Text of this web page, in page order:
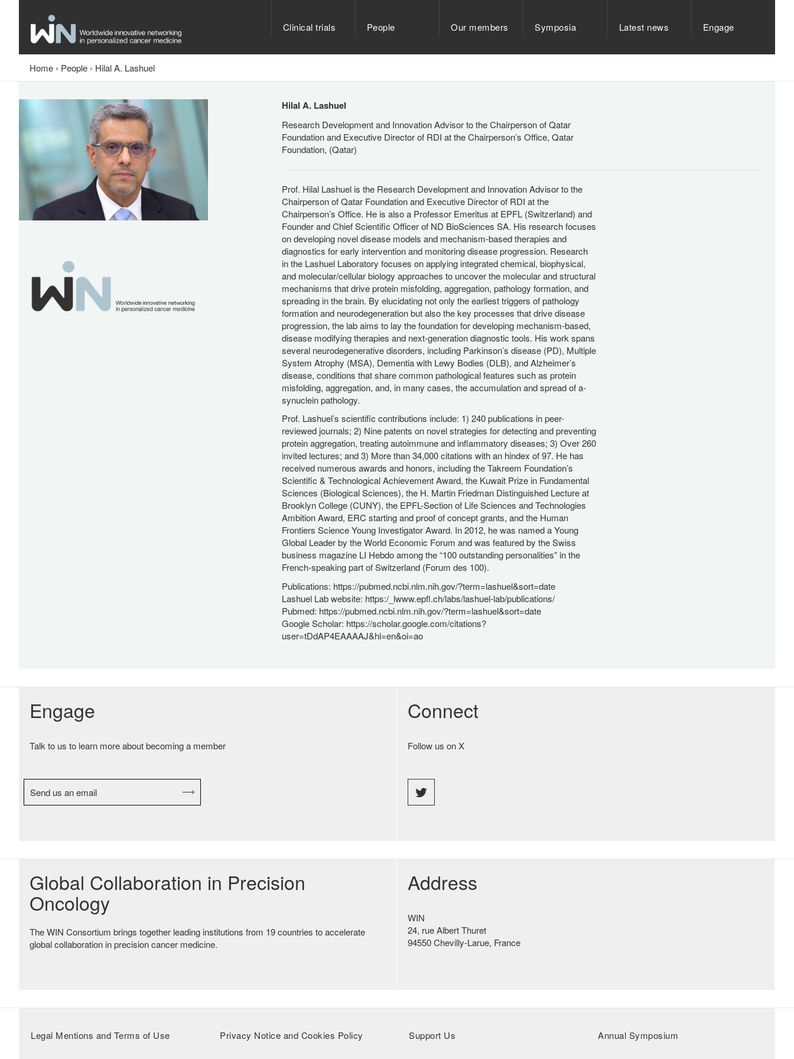
Clinical trials People Our members Symposia Latest news Engage
Home › People › Hilal A. Lashuel
Hilal A. Lashuel
Research Development and Innovation Advisor to the Chairperson of Qatar
Foundation and Executive Director of RDI at the Chairperson’s Office, Qatar
Foundation, (Qatar)
Prof. Hilal Lashuel is the Research Development and Innovation Advisor to the
Chairperson of Qatar Foundation and Executive Director of RDI at the
Chairperson’s Office. He is also a Professor Emeritus at EPFL (Switzerland) and
Founder and Chief Scientific Officer of ND BioSciences SA. His research focuses
on developing novel disease models and mechanism-based therapies and
diagnostics for early intervention and monitoring disease progression. Research
in the Lashuel Laboratory focuses on applying integrated chemical, biophysical,
and molecular/cellular biology approaches to uncover the molecular and structural
mechanisms that drive protein misfolding, aggregation, pathology formation, and
spreading in the brain. By elucidating not only the earliest triggers of pathology
formation and neurodegeneration but also the key processes that drive disease
progression, the lab aims to lay the foundation for developing mechanism-based,
disease modifying therapies and next-generation diagnostic tools. His work spans
several neurodegenerative disorders, including Parkinson’s disease (PD), Multiple
System Atrophy (MSA), Dementia with Lewy Bodies (DLB), and Alzheimer’s
disease, conditions that share common pathological features such as protein
misfolding, aggregation, and, in many cases, the accumulation and spread of a-
synuclein pathology.
Prof. Lashuel’s scientific contributions include: 1) 240 publications in peer-
reviewed journals; 2) Nine patents on novel strategies for detecting and preventing
protein aggregation, treating autoimmune and inflammatory diseases; 3) Over 260
invited lectures; and 3) More than 34,000 citations with an hindex of 97. He has
received numerous awards and honors, including the Takreem Foundation’s
Scientific & Technological Achievement Award, the Kuwait Prize in Fundamental
Sciences (Biological Sciences), the H. Martin Friedman Distinguished Lecture at
Brooklyn College (CUNY), the EPFL-Section of Life Sciences and Technologies
Ambition Award, ERC starting and proof of concept grants, and the Human
Frontiers Science Young Investigator Award. In 2012, he was named a Young
Global Leader by the World Economic Forum and was featured by the Swiss
business magazine LI Hebdo among the “100 outstanding personalities” in the
French-speaking part of Switzerland (Forum des 100).
Publications: https://pubmed.ncbi.nlm.nih.gov/?term=lashuel&sort=date
Lashuel Lab website: https:/_lwww.epfl.ch/labs/lashuel-lab/publications/
Pubmed: https://pubmed.ncbi.nlm.nih.gov/?term=lashuel&sort=date
Google Scholar: https://scholar.google.com/citations?
user=tDdAP4EAAAAJ&hl=en&oi=ao
Engage
Talk to us to learn more about becoming a member
Send us an email
Connect
Follow us on X
Global Collaboration in Precision
Oncology
The WIN Consortium brings together leading institutions from 19 countries to accelerate
global collaboration in precision cancer medicine.
Address
WIN
24, rue Albert Thuret
94550 Chevilly-Larue, France
Legal Mentions and Terms of Use Privacy Notice and Cookies Policy Support Us Annual Symposium